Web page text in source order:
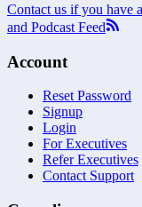
Contact us if you have
and Podcast Feed
Account
Reset Password
Signup
Login
For Executives
Refer Executives
Contact Support